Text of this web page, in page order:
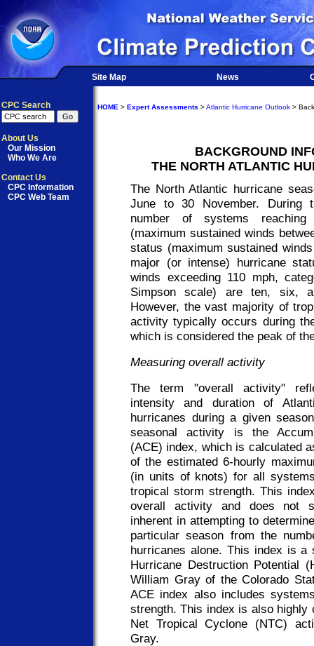
Site Map News
CPC Search
About Us
Our Mission
Who We Are
Contact Us
CPC Information
CPC Web Team
HOME > Expert Assessments >Atlantic Hurricane Outlook >
BACKGROUND
THE NORTH ATLANTIC
The North Atlantic hurricane
June to 30 November. During
number of systems
(maximum sustained winds
status (maximum sustained
major (or intense) hurricane
winds exceeding 110 mph,
Simpson scale) are ten, six,
However, the vast majority of
activity typically occurs during
which is considered the peak of
Measuring overall activity
The term "overall activity"
intensity and duration of
hurricanes during a given
seasonal activity is the
(ACE) index, which is calculated
of the estimated 6-hourly
(in units of knots) for all
tropical storm strength. This
overall activity and does not
inherent in attempting to
particular season from the
hurricanes alone. This index is a
Hurricane Destruction Potential
William Gray of the Colorado
ACE index also includes
strength. This index is also highly
Net Tropical Cyclone (NTC)
Gray.